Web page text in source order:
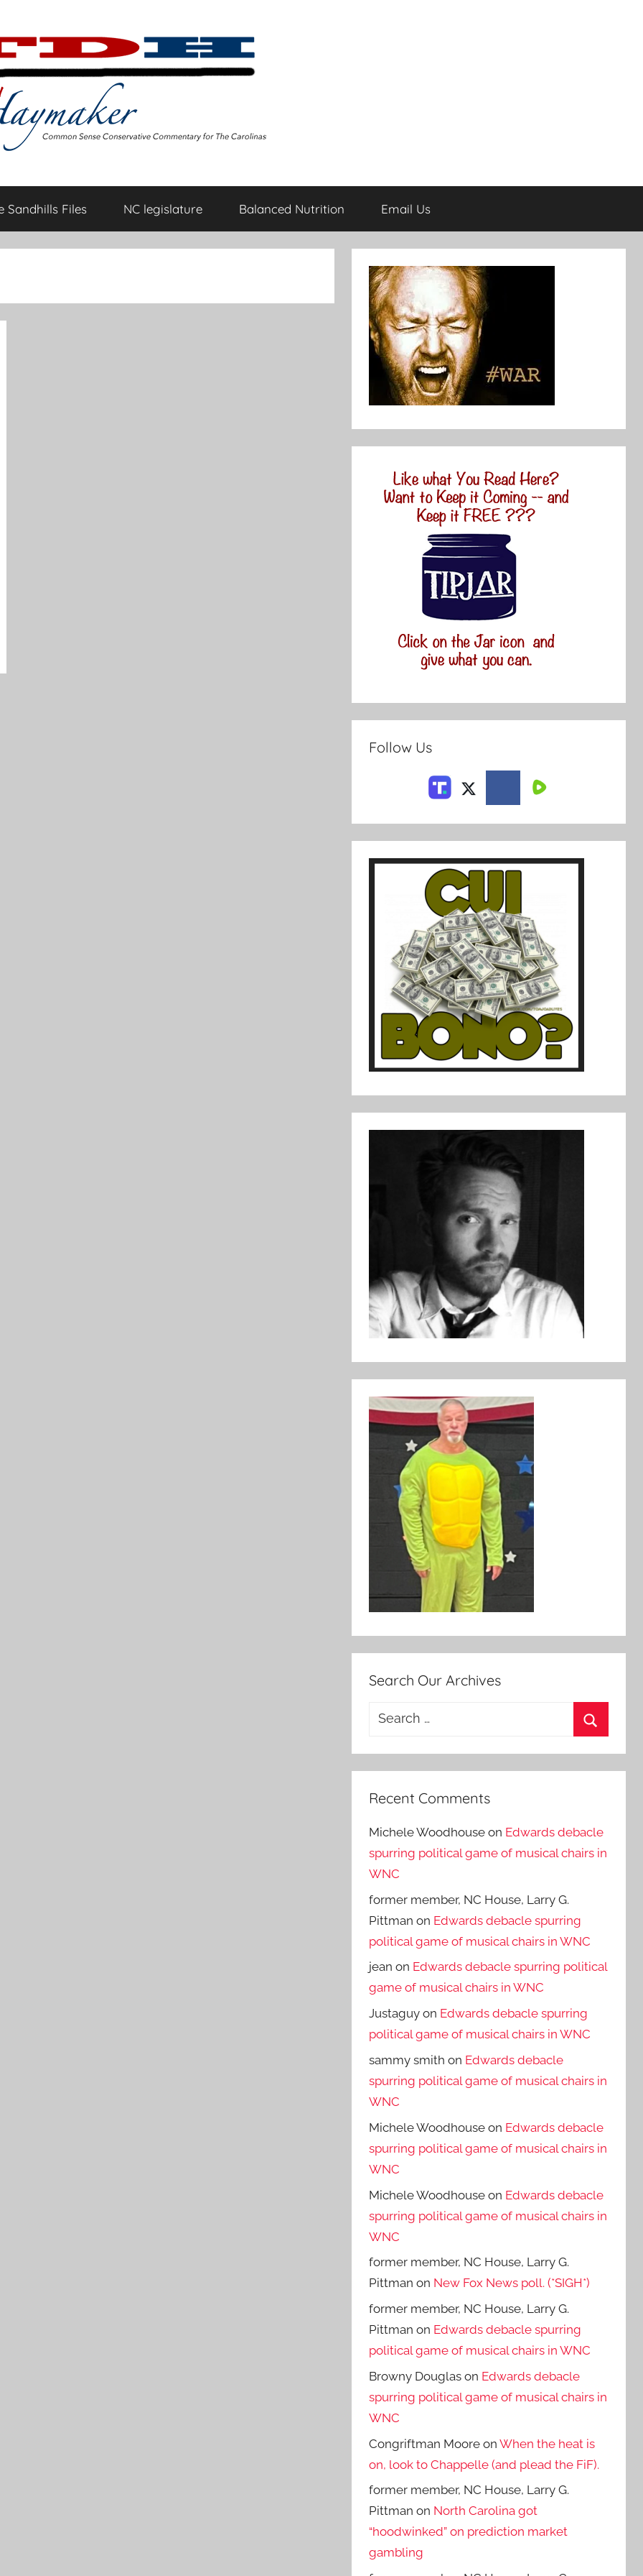
Sandhills Files NC legislature Balanced Nutrition Email Us
Follow Us
Search Our Archives
Search
Recent Comments
Michele Woodhouse on Edwards debacle
spurring political game of musical chairs in
WNC
former member, NC House, Larry G.
Pittman on Edwards debacle spurring
political game of musical chairs in WNC
jean on Edwards debacle spurring political
game of musical chairs in WNC
Justaguy on Edwards debacle spurring
political game of musical chairs in WNC
sammy smith on Edwards debacle
spurring political game of musical chairs in
WNC
Michele Woodhouse on Edwards debacle
spurring political game of musical chairs in
WNC
Michele Woodhouse on Edwards debacle
spurring political game of musical chairs in
WNC
former member, NC House, Larry G.
Pittman on New Fox News poll. (*SIGH*)
former member, NC House, Larry G.
Pittman on Edwards debacle spurring
political game of musical chairs in WNC
Browny Douglas on Edwards debacle
spurring political game of musical chairs in
WNC
Congriftman Moore onWhen the heat is
on, look to Chappelle (and plead the FiF).
former member, NC House, Larry G.
Pittman on North Carolina got
“hoodwinked” on prediction market
gambling